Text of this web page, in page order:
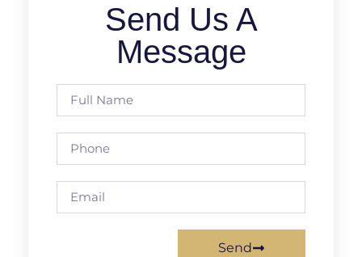
Send Us A
Message
Send